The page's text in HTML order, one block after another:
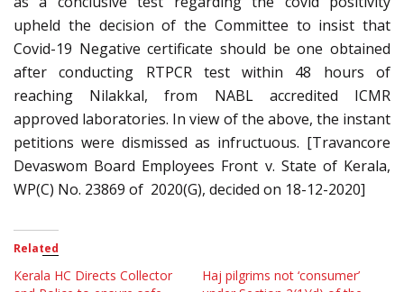
upheld the decision of the Committee to insist that
Covid-19 Negative certificate should be one obtained
after conducting RTPCR test within 48 hours of
reaching Nilakkal, from NABL accredited ICMR
approved laboratories. In view of the above, the instant
petitions were dismissed as infructuous. [Travancore
Devaswom Board Employees Front v. State of Kerala,
WP(C) No. 23869 of 2020(G), decided on 18-12-2020]
Related
Kerala HC Directs Collector
Haj pilgrims not ‘consumer’